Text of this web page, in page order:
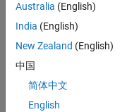
—
character
Methods
selectFailed
Australia (English)
India (English)
New Zealand (English)
中国
简体中文
English